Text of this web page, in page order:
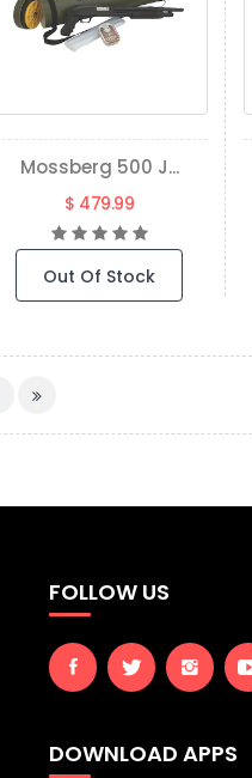
Mossberg 500 J...
$ 479.99
Out Of Stock
FOLLOW US
DOWNLOAD APPS